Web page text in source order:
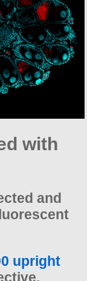
with
and
upright